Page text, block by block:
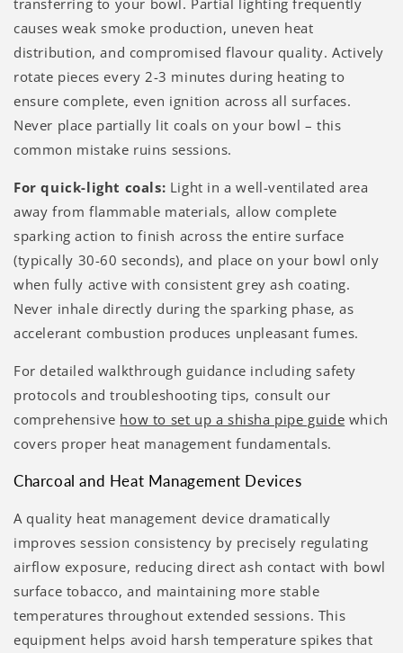
causes weak smoke production, uneven heat
distribution, and compromised flavour quality. Actively
rotate pieces every 2-3 minutes during heating to
ensure complete, even ignition across all surfaces.
Never place partially lit coals on your bowl – this
common mistake ruins sessions.
For quick-light coals: Light in a well-ventilated area
away from flammable materials, allow complete
sparking action to finish across the entire surface
(typically 30-60 seconds), and place on your bowl only
when fully active with consistent grey ash coating.
Never inhale directly during the sparking phase, as
accelerant combustion produces unpleasant fumes.
For detailed walkthrough guidance including safety
protocols and troubleshooting tips, consult our
comprehensive how to set up a shisha pipe guide which
covers proper heat management fundamentals.
Charcoal and Heat Management Devices
A quality heat management device dramatically
improves session consistency by precisely regulating
airflow exposure, reducing direct ash contact with bowl
surface tobacco, and maintaining more stable
temperatures throughout extended sessions. This
equipment helps avoid harsh temperature spikes that